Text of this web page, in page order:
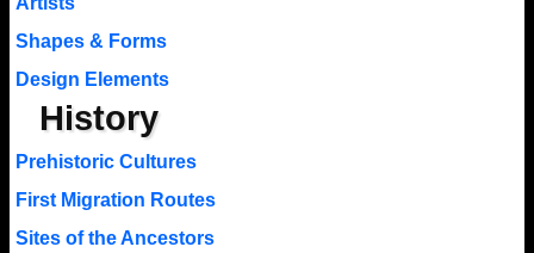
Shapes & Forms
Design Elements
History
Prehistoric Cultures
First Migration Routes
Sites of the Ancestors